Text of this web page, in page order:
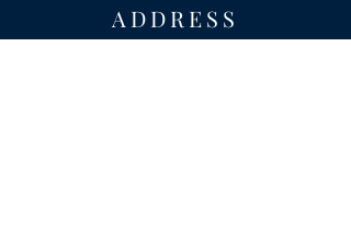
ADDRESS